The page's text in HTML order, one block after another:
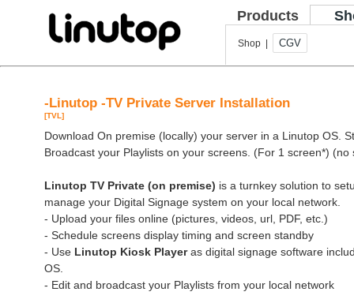
Products
Shop | CGV
-Linutop -TV Private Server Installation
[TVL]
Download On premise (locally) your server in a Linutop OS.
Broadcast your Playlists on your screens. (For 1 screen*) (no
Linutop TV Private (on premise) is a turnkey solution to
manage your Digital Signage system on your local network.
- Upload your files online (pictures, videos, url, PDF, etc.)
- Schedule screens display timing and screen standby
- Use Linutop Kiosk Playeras digital signage software
OS.
- Edit and broadcast your Playlists from your local network